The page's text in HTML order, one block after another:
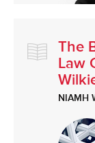
The
Law
NIAMH